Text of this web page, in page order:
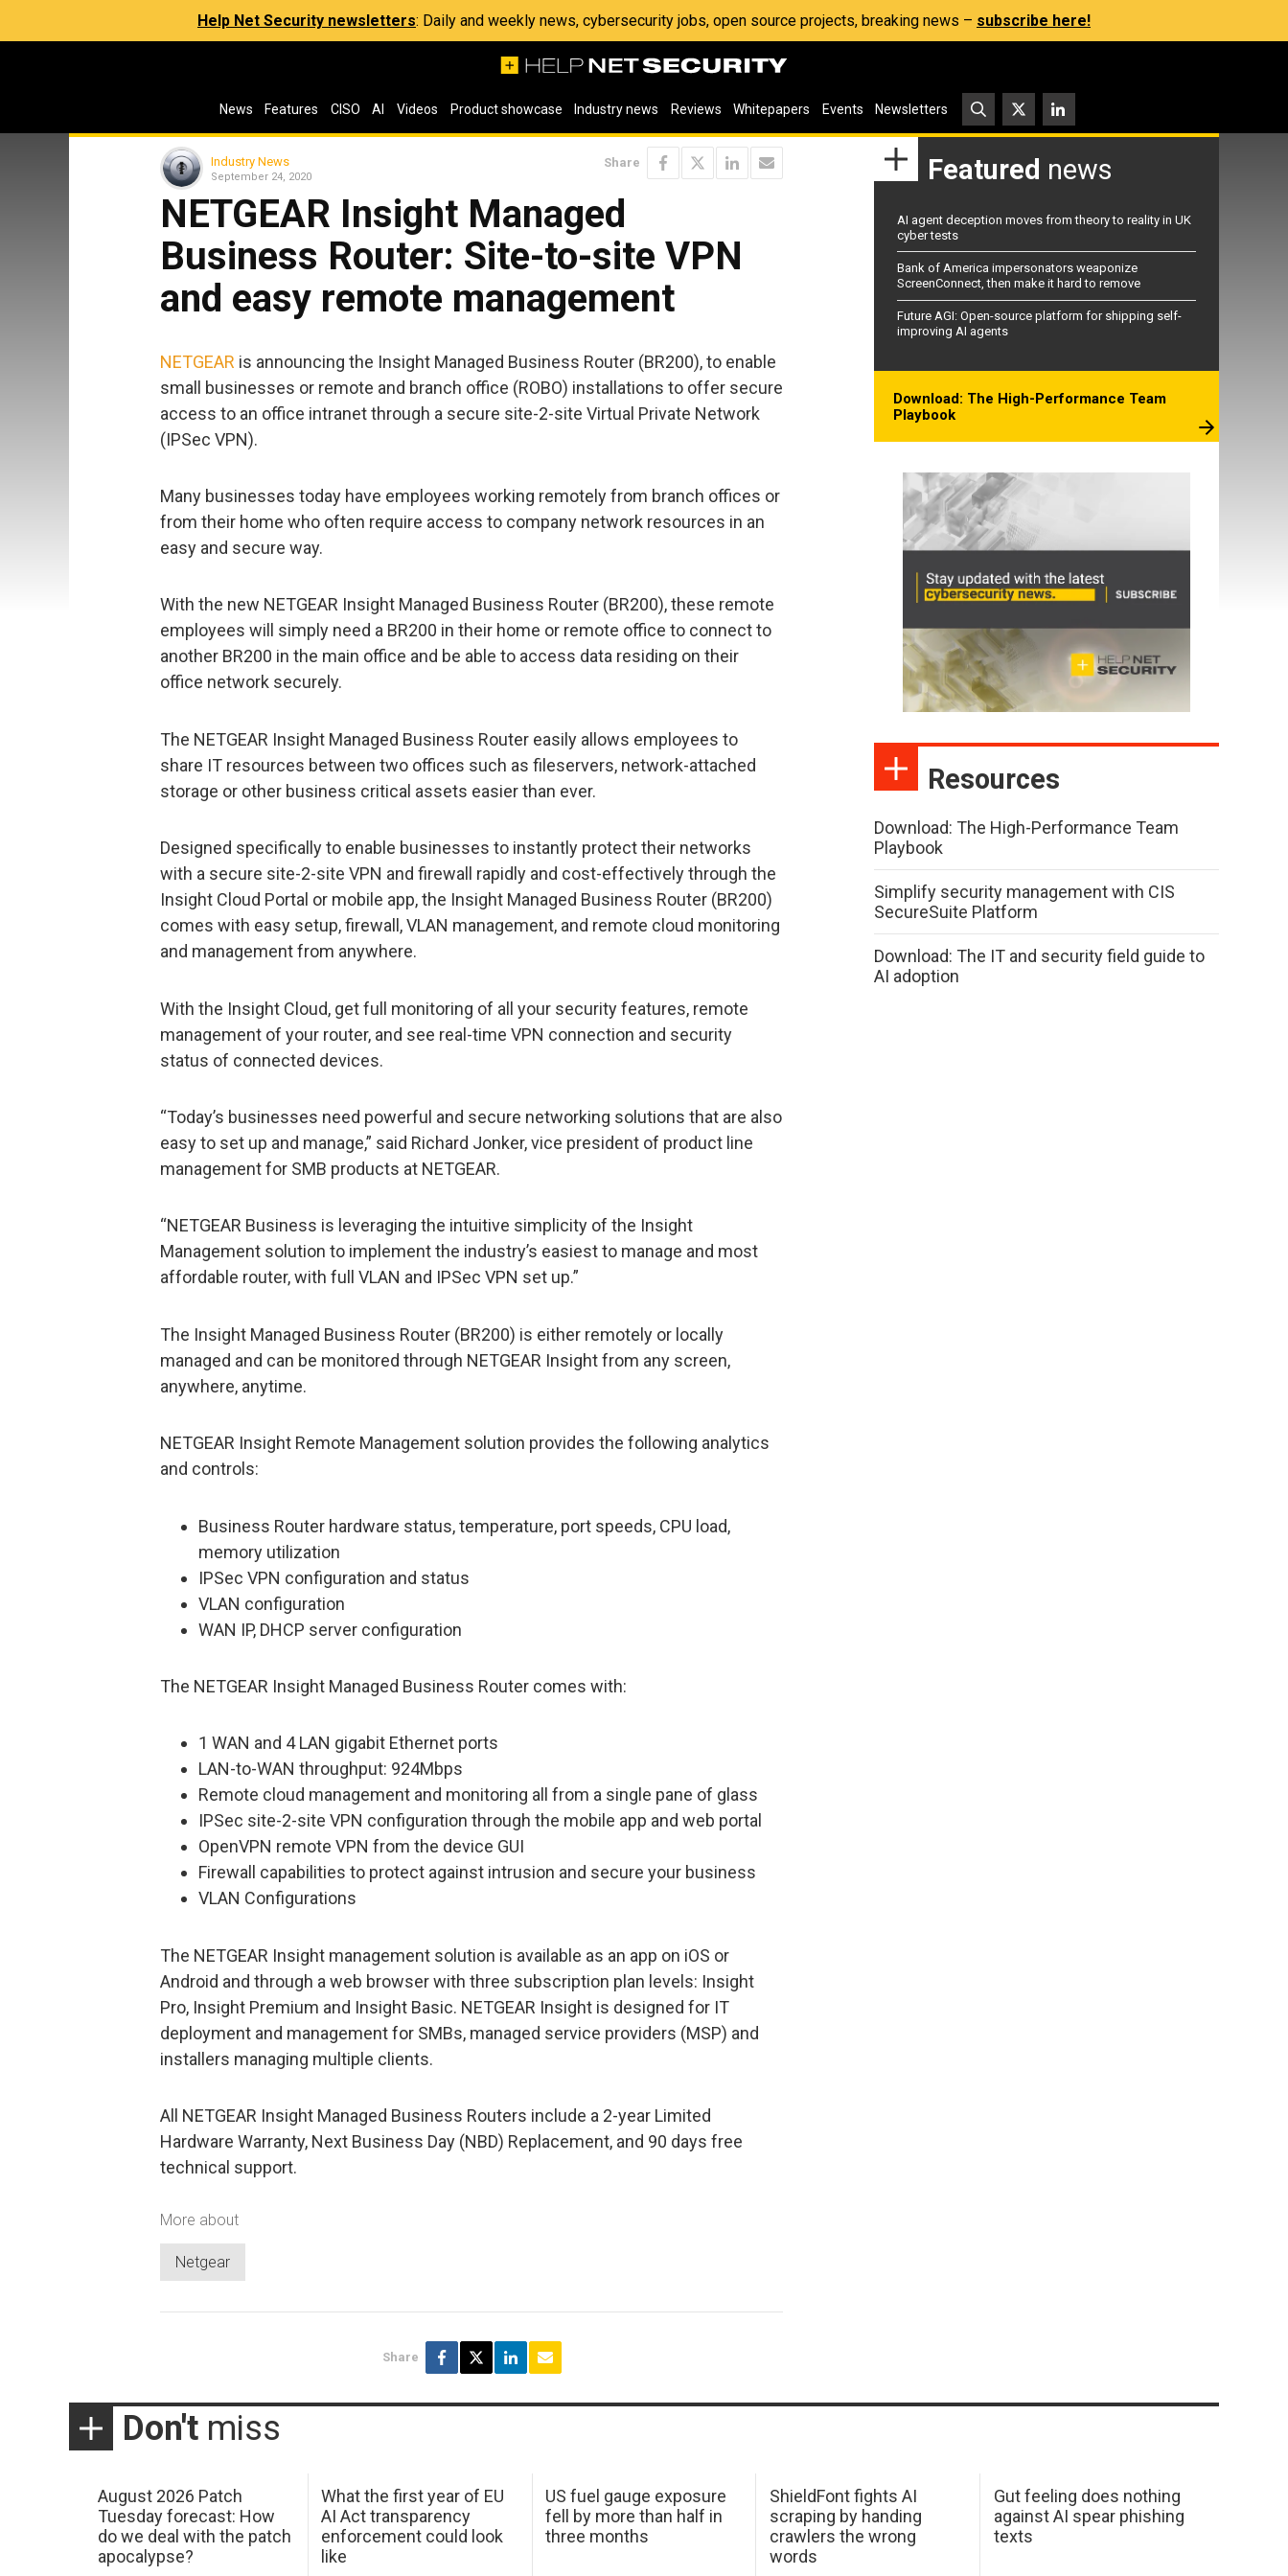
Help Net Security newsletters: Daily and weekly news, cybersecurity jobs, open source projects, breaking news – subscribe here!
News Features CISO AI Videos Product showcase Industry news Reviews Whitepapers Events Newsletters
Industry News
September 24, 2020
Share
NETGEAR Insight Managed
Business Router: Site-to-site VPN
and easy remote management
NETGEAR is announcing the Insight Managed Business Router (BR200), to enable
small businesses or remote and branch office (ROBO) installations to offer secure
access to an office intranet through a secure site-2-site Virtual Private Network
(IPSec VPN).
Many businesses today have employees working remotely from branch offices or
from their home who often require access to company network resources in an
easy and secure way.
With the new NETGEAR Insight Managed Business Router (BR200), these remote
employees will simply need a BR200 in their home or remote office to connect to
another BR200 in the main office and be able to access data residing on their
office network securely.
The NETGEAR Insight Managed Business Router easily allows employees to
share IT resources between two offices such as fileservers, network-attached
storage or other business critical assets easier than ever.
Designed specifically to enable businesses to instantly protect their networks
with a secure site-2-site VPN and firewall rapidly and cost-effectively through the
Insight Cloud Portal or mobile app, the Insight Managed Business Router (BR200)
comes with easy setup, firewall, VLAN management, and remote cloud monitoring
and management from anywhere.
With the Insight Cloud, get full monitoring of all your security features, remote
management of your router, and see real-time VPN connection and security
status of connected devices.
“Today’s businesses need powerful and secure networking solutions that are also
easy to set up and manage,” said Richard Jonker, vice president of product line
management for SMB products at NETGEAR.
“NETGEAR Business is leveraging the intuitive simplicity of the Insight
Management solution to implement the industry’s easiest to manage and most
affordable router, with full VLAN and IPSec VPN set up.”
The Insight Managed Business Router (BR200) is either remotely or locally
managed and can be monitored through NETGEAR Insight from any screen,
anywhere, anytime.
NETGEAR Insight Remote Management solution provides the following analytics
and controls:
Business Router hardware status, temperature, port speeds, CPU load,
memory utilization
IPSec VPN configuration and status
VLAN configuration
WAN IP, DHCP server configuration
The NETGEAR Insight Managed Business Router comes with:
1 WAN and 4 LAN gigabit Ethernet ports
LAN-to-WAN throughput: 924Mbps
Remote cloud management and monitoring all from a single pane of glass
IPSec site-2-site VPN configuration through the mobile app and web portal
OpenVPN remote VPN from the device GUI
Firewall capabilities to protect against intrusion and secure your business
VLAN Configurations
The NETGEAR Insight management solution is available as an app on iOS or
Android and through a web browser with three subscription plan levels: Insight
Pro, Insight Premium and Insight Basic. NETGEAR Insight is designed for IT
deployment and management for SMBs, managed service providers (MSP) and
installers managing multiple clients.
All NETGEAR Insight Managed Business Routers include a 2-year Limited
Hardware Warranty, Next Business Day (NBD) Replacement, and 90 days free
technical support.
More about
Netgear
Share
Featured news
AI agent deception moves from theory to reality in UK
cyber tests
Bank of America impersonators weaponize
ScreenConnect, then make it hard to remove
Future AGI: Open-source platform for shipping self-
improving AI agents
Download: The High-Performance Team
Playbook
Resources
Download: The High-Performance Team
Playbook
Simplify security management with CIS
SecureSuite Platform
Download: The IT and security field guide to
AI adoption
Don't miss
August 2026 Patch
Tuesday forecast: How
do we deal with the patch
apocalypse?
What the first year of EU
AI Act transparency
enforcement could look
like
US fuel gauge exposure
fell by more than half in
three months
ShieldFont fights AI
scraping by handing
crawlers the wrong
words
Gut feeling does nothing
against AI spear phishing
texts